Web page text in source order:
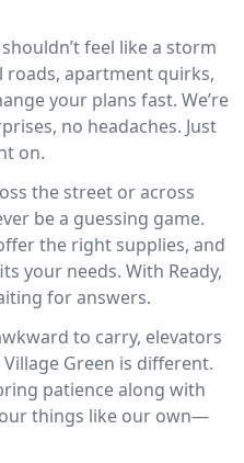
feel like a storm
roads, apartment quirks,
your plans fast. We’re
no headaches. Just
on.
the street or across
be a guessing game.
the right supplies, and
your needs. With Ready,
for answers.
to carry, elevators
Green is different.
patience along with
things like our own—